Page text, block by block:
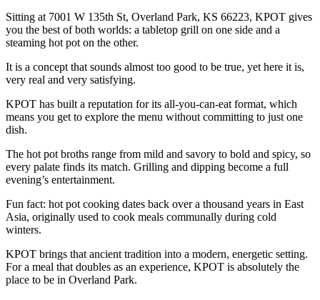
Sitting at 7001 W 135th St, Overland Park, KS 66223, KPOT gives
you the best of both worlds: a tabletop grill on one side and a
steaming hot pot on the other.
It is a concept that sounds almost too good to be true, yet here it is,
very real and very satisfying.
KPOT has built a reputation for its all-you-can-eat format, which
means you get to explore the menu without committing to just one
dish.
The hot pot broths range from mild and savory to bold and spicy, so
every palate finds its match. Grilling and dipping become a full
evening’s entertainment.
Fun fact: hot pot cooking dates back over a thousand years in East
Asia, originally used to cook meals communally during cold
winters.
KPOT brings that ancient tradition into a modern, energetic setting.
For a meal that doubles as an experience, KPOT is absolutely the
place to be in Overland Park.